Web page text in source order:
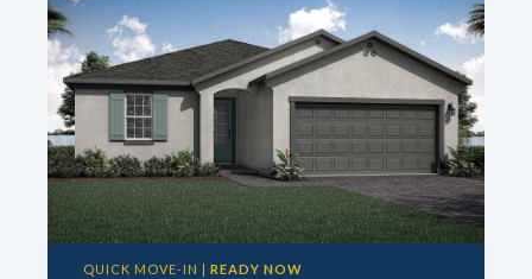
QUICK MOVE-IN | READY NOW